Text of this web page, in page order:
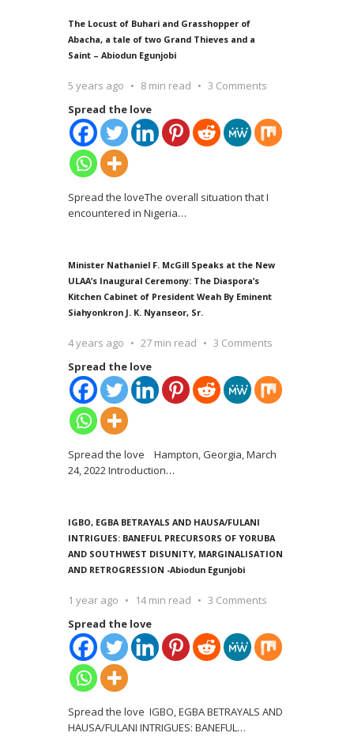
The Locust of Buhari and Grasshopper of
Abacha, a tale of two Grand Thieves and a
Saint – Abiodun Egunjobi
5 years ago 8 min read
3 Comments
Spread the love
Spread the loveThe overall situation that I
encountered in Nigeria…
Minister Nathaniel F. McGill Speaks at the New
ULAA’s Inaugural Ceremony: The Diaspora’s
Kitchen Cabinet of President Weah By Eminent
Siahyonkron J. K. Nyanseor, Sr.
4 years ago 27 min read
3 Comments
Spread the love
Spread the love Hampton, Georgia, March
24, 2022 Introduction…
IGBO, EGBA BETRAYALS AND HAUSA/FULANI
INTRIGUES: BANEFUL PRECURSORS OF YORUBA
AND SOUTHWEST DISUNITY, MARGINALISATION
AND RETROGRESSION -Abiodun Egunjobi
1 year ago 14 min read
3 Comments
Spread the love
Spread the love IGBO, EGBA BETRAYALS AND
HAUSA/FULANI INTRIGUES: BANEFUL…